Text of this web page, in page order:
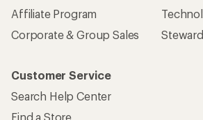
Affiliate Program
Corporate & Group Sales
Customer Service
Search Help Center
Find a Store